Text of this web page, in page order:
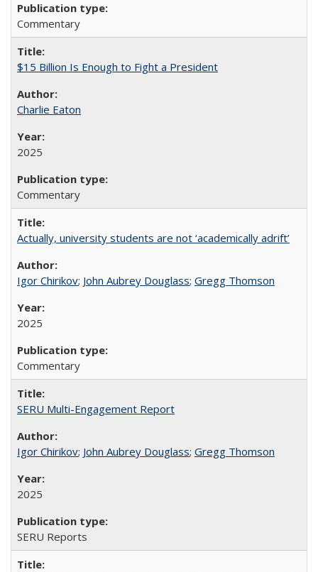
Commentary
$15 Billion Is Enough to Fight a President
Charlie Eaton
2025
Commentary
Actually, university students are not ‘academically adrift’
Igor Chirikov; John Aubrey Douglass; Gregg Thomson
2025
Commentary
SERU Multi-Engagement Report
Igor Chirikov; John Aubrey Douglass; Gregg Thomson
2025
SERU Reports